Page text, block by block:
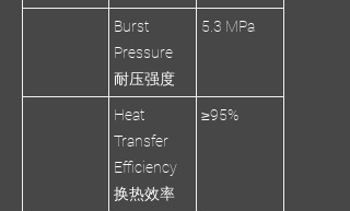
Burst
Pressure
耐压强度
5.3 MPa
Heat
Transfer
Efficiency
换热效率
≥95%